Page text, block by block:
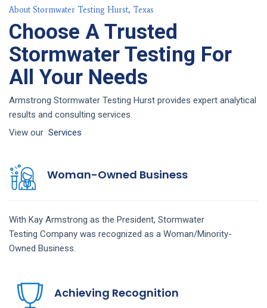
About Stormwater Testing Hurst, Texas
Choose A Trusted
Stormwater Testing For
All Your Needs
Armstrong Stormwater Testing Hurst provides expert analytical
results and consulting services.
View our Services
Woman-Owned Business
With Kay Armstrong as the President, Stormwater
Testing Company was recognized as a Woman/Minority-
Owned Business.
Achieving Recognition